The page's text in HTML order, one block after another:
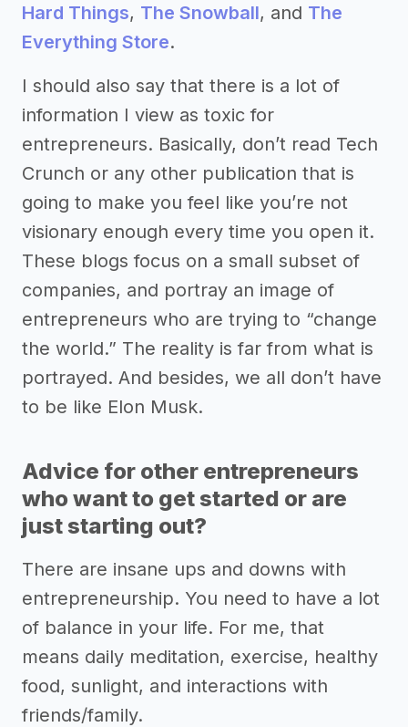
Hard Things, The Snowball, and The
Everything Store.
I should also say that there is a lot of
information I view as toxic for
entrepreneurs. Basically, don’t read Tech
Crunch or any other publication that is
going to make you feel like you’re not
visionary enough every time you open it.
These blogs focus on a small subset of
companies, and portray an image of
entrepreneurs who are trying to “change
the world.” The reality is far from what is
portrayed. And besides, we all don’t have
to be like Elon Musk.
Advice for other entrepreneurs
who want to get started or are
just starting out?
There are insane ups and downs with
entrepreneurship. You need to have a lot
of balance in your life. For me, that
means daily meditation, exercise, healthy
food, sunlight, and interactions with
friends/family.